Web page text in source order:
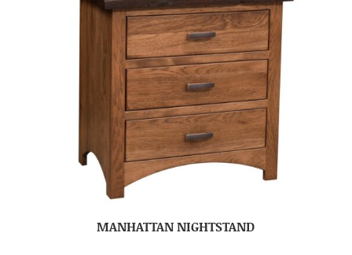
MANHATTAN NIGHTSTAND